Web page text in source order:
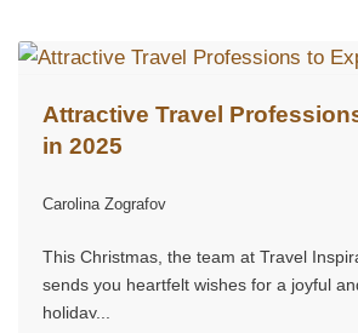
Attractive Travel
in 2025
Carolina Zografov
This Christmas, the team at Travel
sends you heartfelt wishes for a joyful
holiday...